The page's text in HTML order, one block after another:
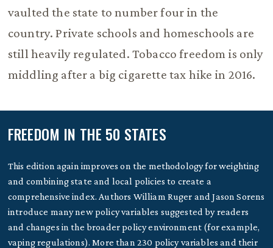
vaulted the state to number four in the
country. Private schools and homeschools are
still heavily regulated. Tobacco freedom is only
middling after a big cigarette tax hike in 2016.
FREEDOM IN THE 50 STATES
This edition again improves on the methodology for weighting
and combining state and local policies to create a
comprehensive index. Authors William Ruger and Jason Sorens
introduce many new policy variables suggested by readers
and changes in the broader policy environment (for example,
vaping regulations). More than 230 policy variables and their